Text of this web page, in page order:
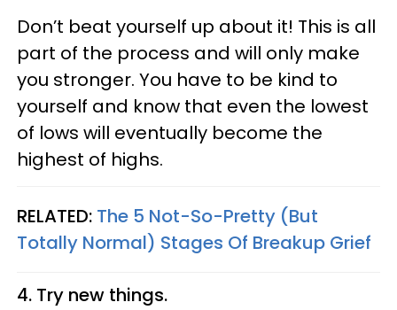
Don’t beat yourself up about it! This is all
part of the process and will only make
you stronger. You have to be kind to
yourself and know that even the lowest
of lows will eventually become the
highest of highs.
RELATED: The 5 Not-So-Pretty (But
Totally Normal) Stages Of Breakup Grief
4. Try new things.